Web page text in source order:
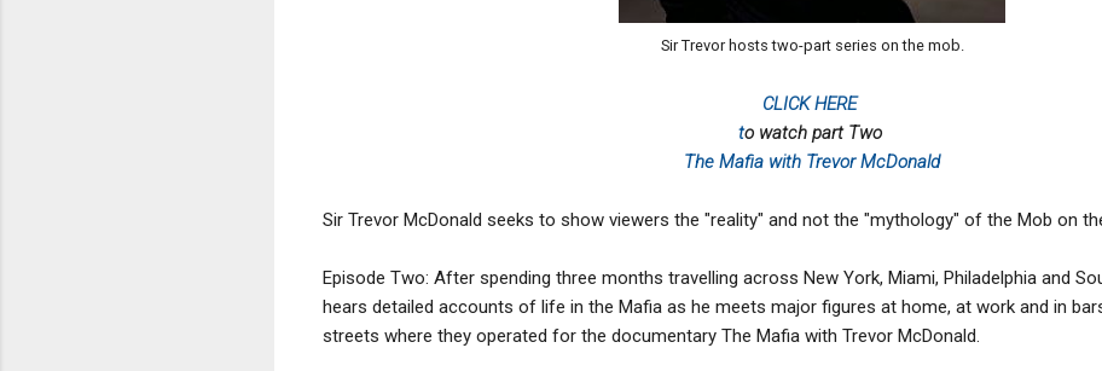
Sir Trevor hosts two-part series on the mob.
CLICK HERE
to watch part Two
The Mafia with Trevor McDonald
Sir Trevor McDonald seeks to show viewers the "reality" and not the "mythology" of the Mob on
Episode Two: After spending three months travelling across New York, Miami, Philadelphia and
hears detailed accounts of life in the Mafia as he meets major figures at home, at work and in
streets where they operated for the documentary The Mafia with Trevor McDonald.